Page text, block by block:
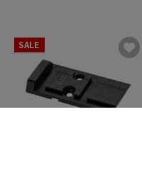
SALE